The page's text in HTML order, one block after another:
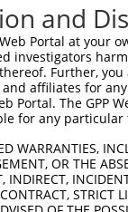
and
Portal at your
investigators
Further,
affiliates for
Portal. The GPP
for any particular
WARRANTIES,
OR THE
INDIRECT,
STRICT